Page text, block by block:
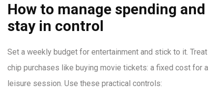
How to manage spending and
stay in control
Set a weekly budget for entertainment and stick to it. Treat
chip purchases like buying movie tickets: a fixed cost for a
leisure session. Use these practical controls: